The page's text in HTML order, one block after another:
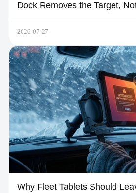
Dock Removes the Target,
2026-07-27
Why Fleet Tablets Should